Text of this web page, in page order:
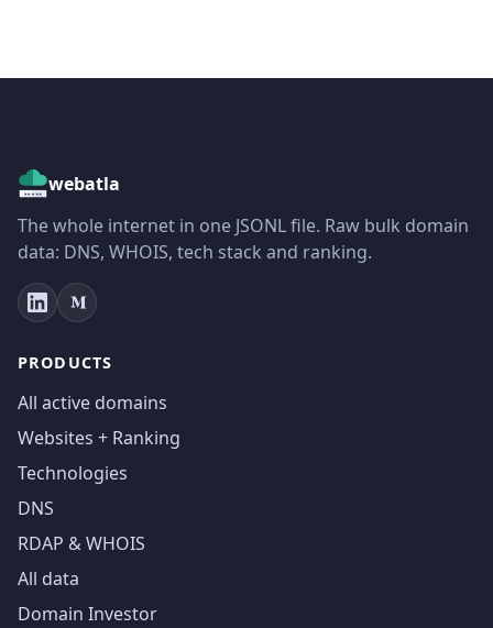
webatla
The whole internet in one JSONL file. Raw bulk domain
data: DNS, WHOIS, tech stack and ranking.
PRODUCTS
All active domains
Websites + Ranking
Technologies
DNS
RDAP & WHOIS
All data
Domain Investor